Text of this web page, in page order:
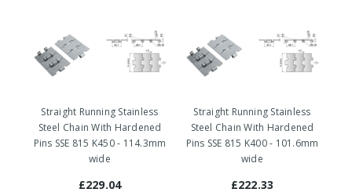
Straight Running Stainless
Steel Chain With Hardened
Pins SSE 815 K450 - 114.3mm
wide
£229.04
Straight Running Stainless
Steel Chain With Hardened
Pins SSE 815 K400 - 101.6mm
wide
£222.33